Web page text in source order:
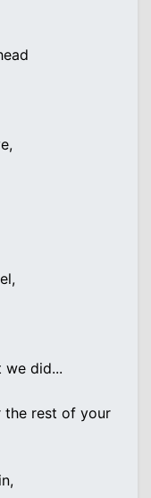
we did...
the rest of your